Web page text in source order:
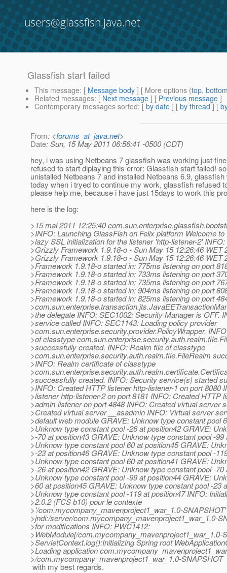
users@glassfish.java.net
Glassfish start failed
This message: [ Message body ] [ More options (top,
Related messages: [ Next message ] [ Previous message ]
Contemporary messages sorted: [ by date ] [ by thread ] [
From: <forums_at_java.net>
Date: Sun, 15 May 2011 06:56:41 -0500 (CDT)
hey, i was using Netbeans 7 glassfish was working just
refused to start diplaying this error: Glassfish start failed!
unistalled Netbeans 7 and installed Netbeans 6.9,
today when i tryed to continue my work, glassfish refused
please help me, because i have just 15days to work this
here is the log:
>15 mai 2011 12:25:40
>INFO: Launching GlassFish on Felix platform Welcome
>lazy SSL initialization for the listener 'http-listener-2'
>Grizzly Framework 1.9.18-o - Sun May 15 12:26:46 WET
>Grizzly Framework 1.9.18-o - Sun May 15 12:26:46 WET
>Framework 1.9.18-o started in: 775ms listening on port
>Framework 1.9.18-o started in: 733ms listening on port
>Framework 1.9.18-o started in: 735ms listening on port
>Framework 1.9.18-o started in: 904ms listening on port
>Framework 1.9.18-o started in: 825ms listening on port
>the delegate INFO: SEC1002: Security Manager is OFF.
>service called INFO: SEC1143: Loading policy provider
>com.sun.enterprise.security.provider.PolicyWrapper.
>of classtype
>successfully created. INFO: Realm file of classtype
>com.sun.enterprise.security.auth.realm.file.FileRealm
>INFO: Realm certificate of classtype
>successfully created. INFO: Security service(s) started
>INFO: Created HTTP listener http-listener-1 on port 8080
>listener http-listener-2 on port 8181 INFO: Created HTTP
>admin-listener on port 4848 INFO: Created virtual server
>Created virtual server __asadmin INFO: Virtual server
>default web module GRAVE: Unknow type constant pool
>Unknow type constant pool -26 at position42 GRAVE:
>-70 at position43 GRAVE: Unknow type constant pool -
>Unknow type constant pool 60 at position45 GRAVE:
>-23 at position46 GRAVE: Unknow type constant pool -
>Unknow type constant pool 60 at position41 GRAVE:
>-26 at position42 GRAVE: Unknow type constant pool -
>Unknow type constant pool -99 at position44 GRAVE:
>60 at position45 GRAVE: Unknow type constant pool -23
>Unknow type constant pool -119 at position47 INFO:
>2.0.2 (FCS b10) pour le contexte
>'/com.mycompany_mavenproject1_war_1.0-
>jndi:/server/com.mycompany_mavenproject1_war_1.0-
>for modifications INFO: PWC1412:
>WebModule[/com.mycompany_mavenproject1_war_1.0-
>ServletContext.log():Initializing Spring root
>Loading application
>/com.mycompany_mavenproject1_war_1.0-SNAPSHOT
with my best regards.